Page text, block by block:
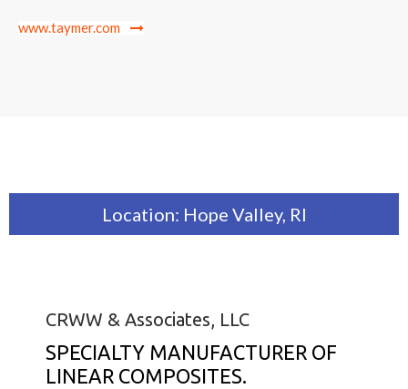
www.taymer.com
Location: Hope Valley, RI
CRWW & Associates, LLC
SPECIALTY MANUFACTURER OF
LINEAR COMPOSITES.